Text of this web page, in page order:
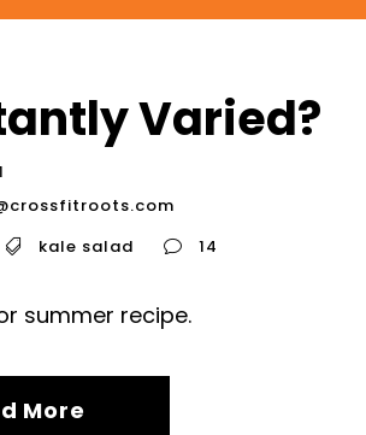
Varied?
kale salad 14
summer recipe.
More